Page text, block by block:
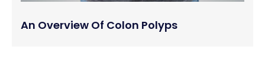
An Overview Of Colon Polyps